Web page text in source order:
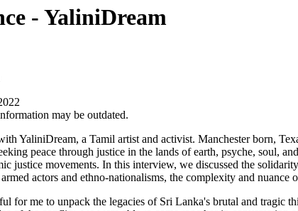
- YaliniDream
may be outdated.
YaliniDream, a Tamil artist and activist. Manchester born,
peace through justice in the lands of earth, psyche, soul,
justice movements. In this interview, we discussed the
actors and ethno-nationalisms, the complexity and
for me to unpack the legacies of Sri Lanka's brutal and